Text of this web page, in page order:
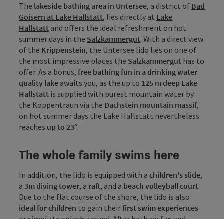
The lakeside bathing area in Untersee, a district of Bad
Goisern at Lake Hallstatt, lies directly at Lake
Hallstatt and offers the ideal refreshment on hot
summer days in the Salzkammergut. With a direct view
of the Krippenstein, the Untersee lido lies on one of
the most impressive places the Salzkammergut has to
offer. As a bonus, free bathing fun in a drinking water
quality lake awaits you, as the up to 125 m deep Lake
Hallstatt is supplied with purest mountain water by
the Koppentraun via the Dachstein mountain massif,
on hot summer days the Lake Hallstatt nevertheless
reaches up to 23°.
The whole family swims here
In addition, the lido is equipped with a children's slide,
a 3m diving tower, a raft, and a beach volleyball court.
Due to the flat course of the shore, the lido is also
ideal for children to gain theirfirst swim experiences